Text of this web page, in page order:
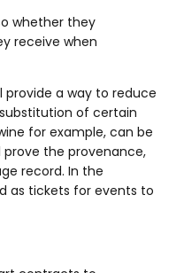
whether they
receive when
provide a way to reduce
of certain
for example, can be
prove the provenance,
record. In the
as tickets for events to